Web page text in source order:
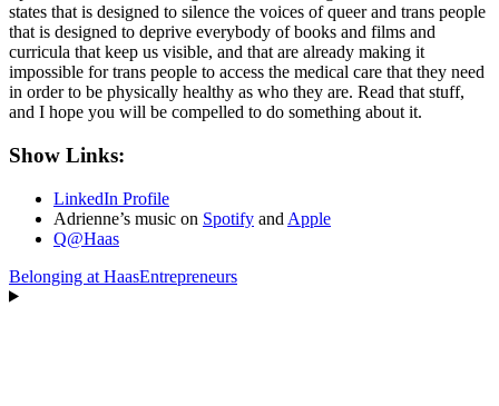
states that is designed to silence the voices of queer and trans people
that is designed to deprive everybody of books and films and
curricula that keep us visible, and that are already making it
impossible for trans people to access the medical care that they need
in order to be physically healthy as who they are. Read that stuff,
and I hope you will be compelled to do something about it.
Show Links:
LinkedIn Profile
Adrienne’s music on Spotify and Apple
Q@Haas
Belonging at HaasEntrepreneurs